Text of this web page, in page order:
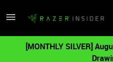
[MONTHLY SILVER]